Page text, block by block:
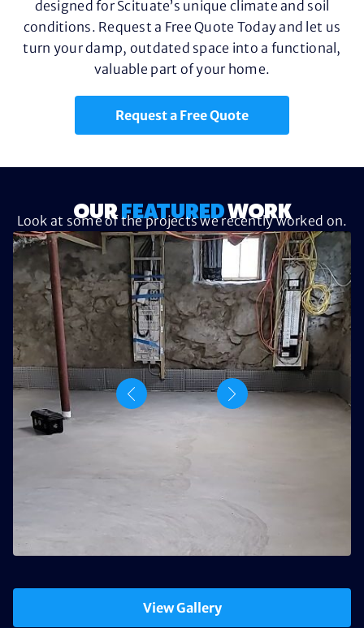
designed for Scituate’s unique climate and soil
conditions. Request a Free Quote Today and let us
turn your damp, outdated space into a functional,
valuable part of your home.
Request a Free Quote
OUR FEATUREDWORK
Look at some of the projects we recently worked on.
View Gallery